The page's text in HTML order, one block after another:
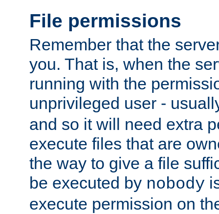
File permissions
Remember that the
you. That is, when the
running with the
unprivileged user -
and so it will need extra
execute files that are
the way to give a file
be executed by nobody
execute permission on